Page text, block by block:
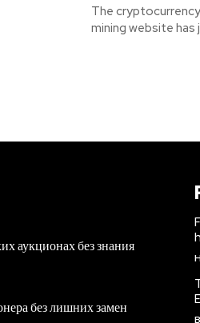
The
mining website has
аукционах без знания
без лишних замен